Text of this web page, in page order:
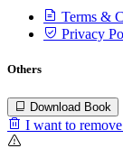
Terms &
Privacy
Others
Download Book
I want to